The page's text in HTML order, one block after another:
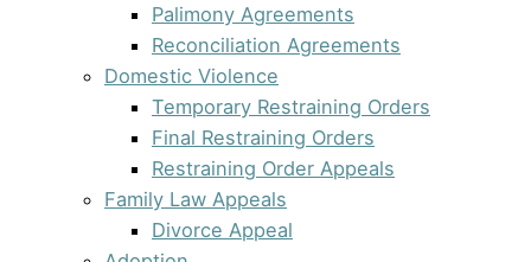
Palimony Agreements
Reconciliation Agreements
Domestic Violence
Temporary Restraining Orders
Final Restraining Orders
Restraining Order Appeals
Family Law Appeals
Divorce Appeal